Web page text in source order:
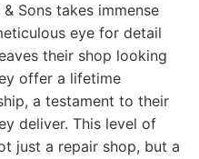
Sons takes immense
eye for detail
their shop looking
offer a lifetime
a testament to their
deliver. This level of
just a repair shop, but a